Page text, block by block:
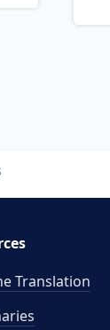
Translation